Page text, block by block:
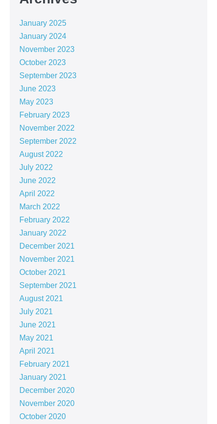
January 2025
January 2024
November 2023
October 2023
September 2023
June 2023
May 2023
February 2023
November 2022
September 2022
August 2022
July 2022
June 2022
April 2022
March 2022
February 2022
January 2022
December 2021
November 2021
October 2021
September 2021
August 2021
July 2021
June 2021
May 2021
April 2021
February 2021
January 2021
December 2020
November 2020
October 2020